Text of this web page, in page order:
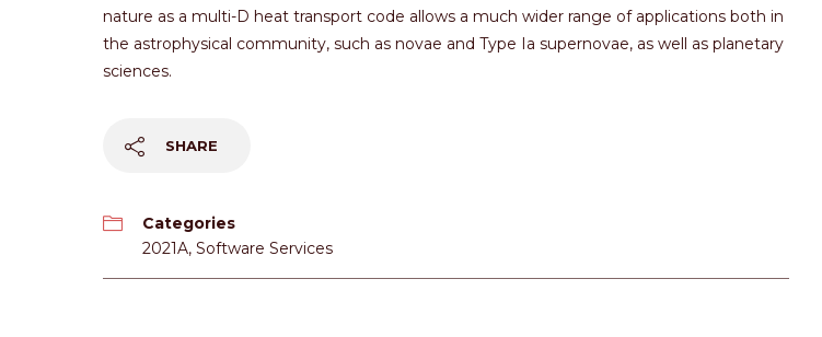
nature as a multi-D heat transport code allows a much wider range of applications both in
the astrophysical community, such as novae and Type Ia supernovae, as well as planetary
sciences.
SHARE
Categories
2021A, Software Services